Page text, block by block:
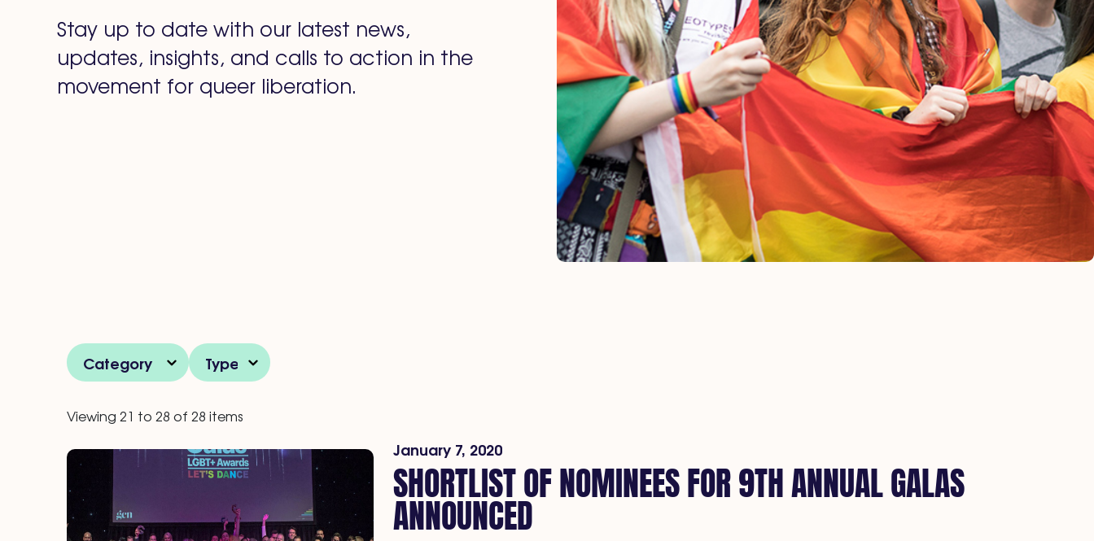
Stay up to date with our latest news,
updates, insights, and calls to action in the
movement for queer liberation.
Viewing 21 to 28 of 28 items
January 7, 2020
SHORTLIST OF NOMINEES FOR 9TH ANNUAL GALAS
ANNOUNCED